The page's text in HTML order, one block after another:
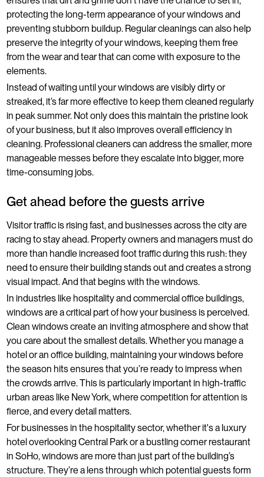
protecting the long-term appearance of your windows and
preventing stubborn buildup. Regular cleanings can also help
preserve the integrity of your windows, keeping them free
from the wear and tear that can come with exposure to the
elements.
Instead of waiting until your windows are visibly dirty or
streaked, it’s far more effective to keep them cleaned regularly
in peak summer. Not only does this maintain the pristine look
of your business, but it also improves overall efficiency in
cleaning. Professional cleaners can address the smaller, more
manageable messes before they escalate into bigger, more
time-consuming jobs.
Get ahead before the guests arrive
Visitor traffic is rising fast, and businesses across the city are
racing to stay ahead. Property owners and managers must do
more than handle increased foot traffic during this rush: they
need to ensure their building stands out and creates a strong
visual impact. And that begins with the windows.
In industries like hospitality and commercial office buildings,
windows are a critical part of how your business is perceived.
Clean windows create an inviting atmosphere and show that
you care about the smallest details. Whether you manage a
hotel or an office building, maintaining your windows before
the season hits ensures that you’re ready to impress when
the crowds arrive. This is particularly important in high-traffic
urban areas like New York, where competition for attention is
fierce, and every detail matters.
For businesses in the hospitality sector, whether it's a luxury
hotel overlooking Central Park or a bustling corner restaurant
in SoHo, windows are more than just part of the building’s
structure. They’re a lens through which potential guests form